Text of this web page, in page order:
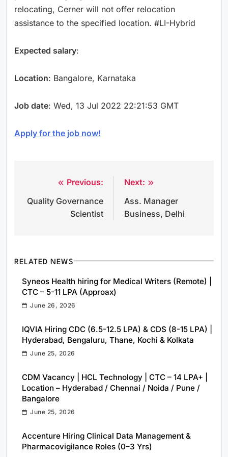
relocating, Cerner will not offer relocation
assistance to the specified location. #LI-Hybrid
Expected salary:
Location: Bangalore, Karnataka
Job date: Wed, 13 Jul 2022 22:21:53 GMT
Apply for the job now!
navigation
Previous:
Quality Governance
Scientist
Next:
Ass. Manager
Business, Delhi
RELATED NEWS
Syneos Health hiring for Medical Writers (Remote) |
CTC – 5-11 LPA (Approax)
June 26, 2026
IQVIA Hiring CDC (6.5-12.5 LPA) & CDS (8-15 LPA) |
Hyderabad, Bengaluru, Thane, Kochi & Kolkata
June 25, 2026
CDM Vacancy | HCL Technology | CTC – 14 LPA+ |
Location – Hyderabad / Chennai / Noida / Pune /
Bangalore
June 25, 2026
Accenture Hiring Clinical Data Management &
Pharmacovigilance Roles (0–3 Yrs)